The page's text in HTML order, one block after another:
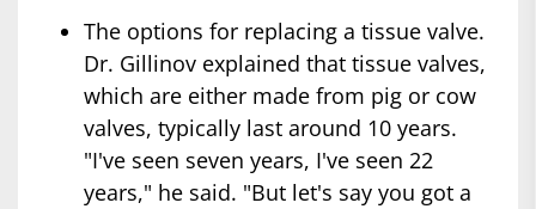
The options for replacing a tissue valve.
Dr. Gillinov explained that tissue valves,
which are either made from pig or cow
valves, typically last around 10 years.
"I've seen seven years, I've seen 22
years," he said. "But let's say you got a